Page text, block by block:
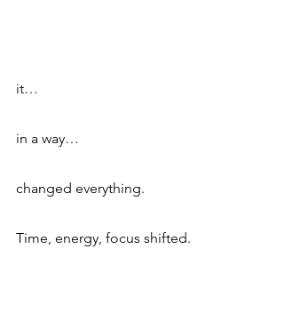
it…
in a way…
changed everything.
Time, energy, focus shifted.